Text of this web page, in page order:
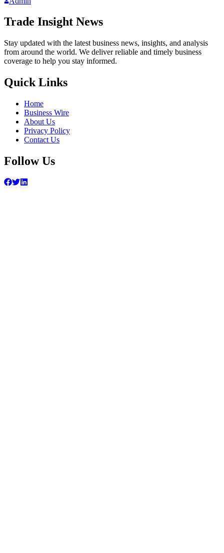
Trade Insight News
Stay updated with the latest business news, insights, and analysis
from around the world. We deliver reliable and timely business
coverage to help you stay informed.
Quick Links
Home
Business Wire
About Us
Privacy Policy
Contact Us
Follow Us